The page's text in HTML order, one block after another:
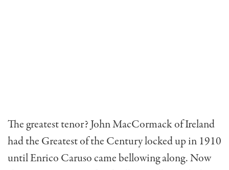
The greatest tenor? John MacCormack of Ireland
had the Greatest of the Century locked up in 1910
until Enrico Caruso came bellowing along. Now